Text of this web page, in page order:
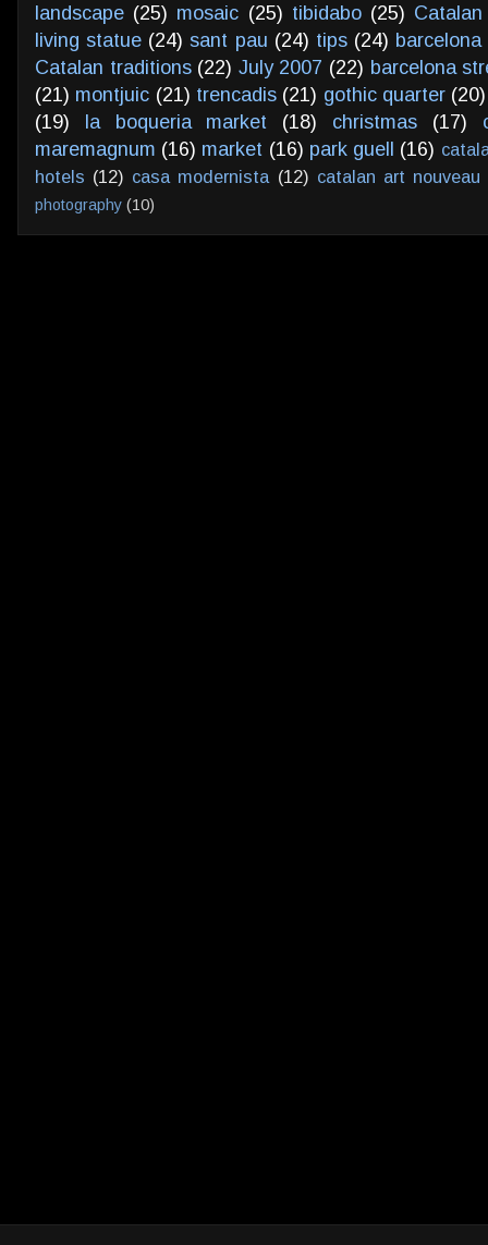
landscape (25) mosaic (25) tibidabo (25)
living statue (24) sant pau (24) tips (24)
Catalan traditions (22) July 2007 (22) barcelona
(21) montjuic (21) trencadis (21) gothic quarter (20)
(19)
la boqueria market (18) christmas (17)
maremagnum (16) market (16) park guell (16)
hotels (12) casa modernista (12) catalan art nouveau
photography (10)